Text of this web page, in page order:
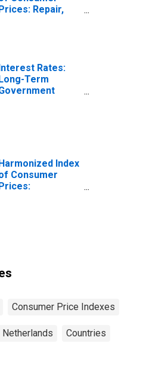
Repair,
Rates:
Term
Index
Consumer
Consumer Price Indexes
Netherlands Countries